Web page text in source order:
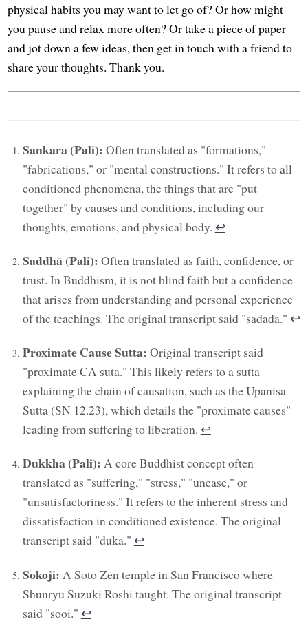
physical habits you may want to let go of? Or how might
you pause and relax more often? Or take a piece of paper
and jot down a few ideas, then get in touch with a friend to
share your thoughts. Thank you.
Sankara (Pali): Often translated as "formations,"
"fabrications," or "mental constructions." It refers to all
conditioned phenomena, the things that are "put
together" by causes and conditions, including our
thoughts, emotions, and physical body. ↩︎
Saddhā (Pali): Often translated as faith, confidence, or
trust. In Buddhism, it is not blind faith but a confidence
that arises from understanding and personal experience
of the teachings. The original transcript said "sadada." ↩︎
Proximate Cause Sutta: Original transcript said
"proximate CA suta." This likely refers to a sutta
explaining the chain of causation, such as the Upanisa
Sutta (SN 12.23), which details the "proximate causes"
leading from suffering to liberation. ↩︎
Dukkha (Pali): A core Buddhist concept often
translated as "suffering," "stress," "unease," or
"unsatisfactoriness." It refers to the inherent stress and
dissatisfaction in conditioned existence. The original
transcript said "duka." ↩︎
Sokoji: A Soto Zen temple in San Francisco where
Shunryu Suzuki Roshi taught. The original transcript
said "sooi." ↩︎